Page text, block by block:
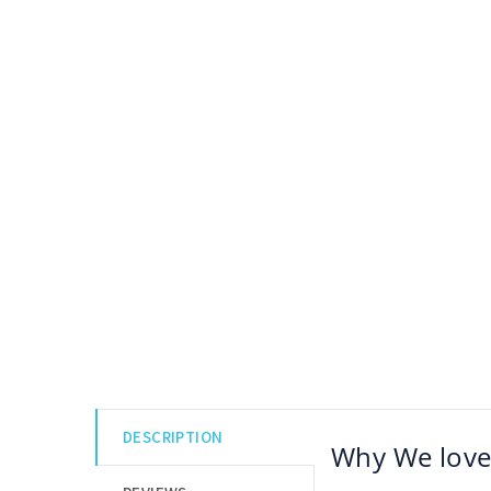
DESCRIPTION
Why We